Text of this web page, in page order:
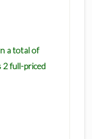
a total of
2 full-priced